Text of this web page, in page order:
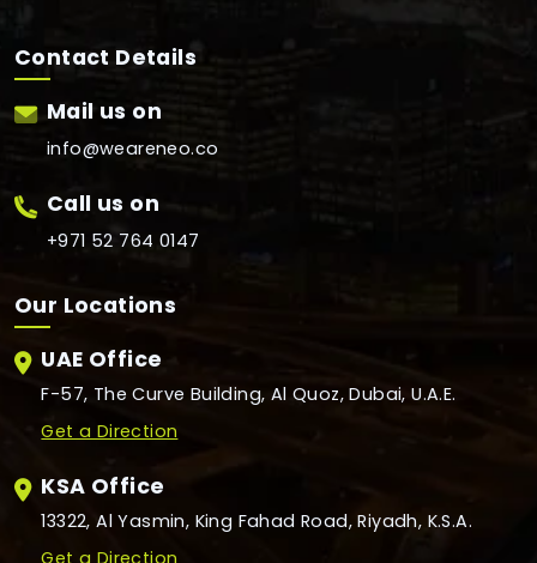
Contact Details
Mail us on
info@weareneo.co
Call us on
+971 52 764 0147
Our Locations
UAE Office
F-57, The Curve Building, Al Quoz, Dubai, U.A.E.
Get a Direction
KSA Office
13322, Al Yasmin, King Fahad Road, Riyadh, K.S.A.
Get a Direction